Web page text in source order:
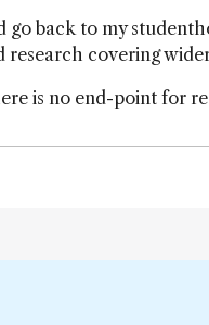
go back to my
research covering
is no end-point for